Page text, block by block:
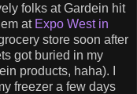
folks at Gardein hit
at Expo West in
store soon after
got buried in my
products, haha). I
freezer a few days